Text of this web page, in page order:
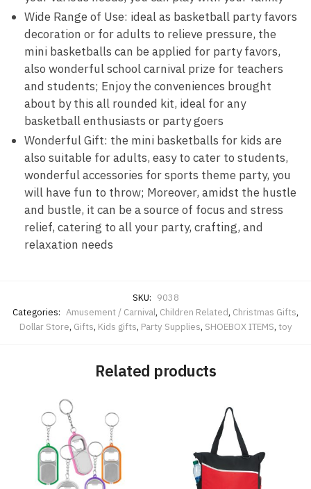
Wide Range of Use: ideal as basketball party favors
decoration or for adults to relieve pressure, the
mini basketballs can be applied for party favors,
also wonderful school carnival prize for teachers
and students; Enjoy the conveniences brought
about by this all rounded kit, ideal for any
basketball enthusiasts or party goers
Wonderful Gift: the mini basketballs for kids are
also suitable for adults, easy to cater to students,
wonderful accessories for sports theme party, you
will have fun to throw; Moreover, amidst the hustle
and bustle, it can be a source of focus and stress
relief, catering to all your party, crafting, and
relaxation needs
SKU: 9038
Categories: Amusement / Carnival, Children Related, Christmas Gifts,
Dollar Store, Gifts, Kids gifts, Party Supplies, SHOEBOX ITEMS, toy
Related products